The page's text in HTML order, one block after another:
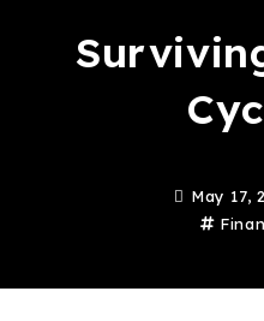
May 17,